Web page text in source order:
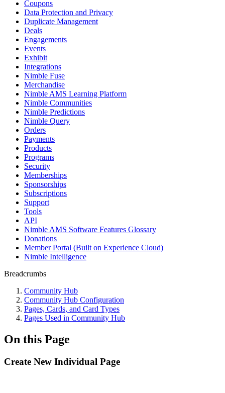
Coupons
Data Protection and Privacy
Duplicate Management
Deals
Engagements
Events
Exhibit
Integrations
Nimble Fuse
Merchandise
Nimble AMS Learning Platform
Nimble Communities
Nimble Predictions
Nimble Query
Orders
Payments
Products
Programs
Security
Memberships
Sponsorships
Subscriptions
Support
Tools
API
Nimble AMS Software Features Glossary
Donations
Member Portal (Built on Experience Cloud)
Nimble Intelligence
Breadcrumbs
Community Hub
Community Hub Configuration
Pages, Cards, and Card Types
Pages Used in Community Hub
On this Page
Create New Individual Page